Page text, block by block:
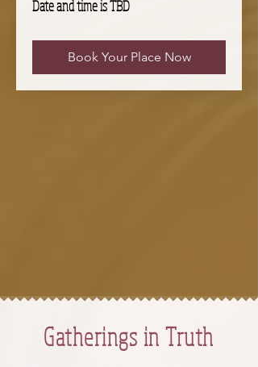
Date and time is TBD
Book Your Place Now
Gatherings in Truth